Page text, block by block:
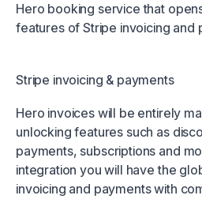
Hero booking service that
features of Stripe invoicing and
Stripe invoicing & payments
Hero invoices will be entirely
unlocking features such as
payments, subscriptions and
integration you will have the
invoicing and payments with